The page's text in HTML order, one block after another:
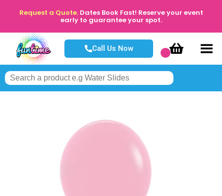
Request a Quote. Dates Book Fast! Reserve your event
early to guarantee your spot.
Call Us Now